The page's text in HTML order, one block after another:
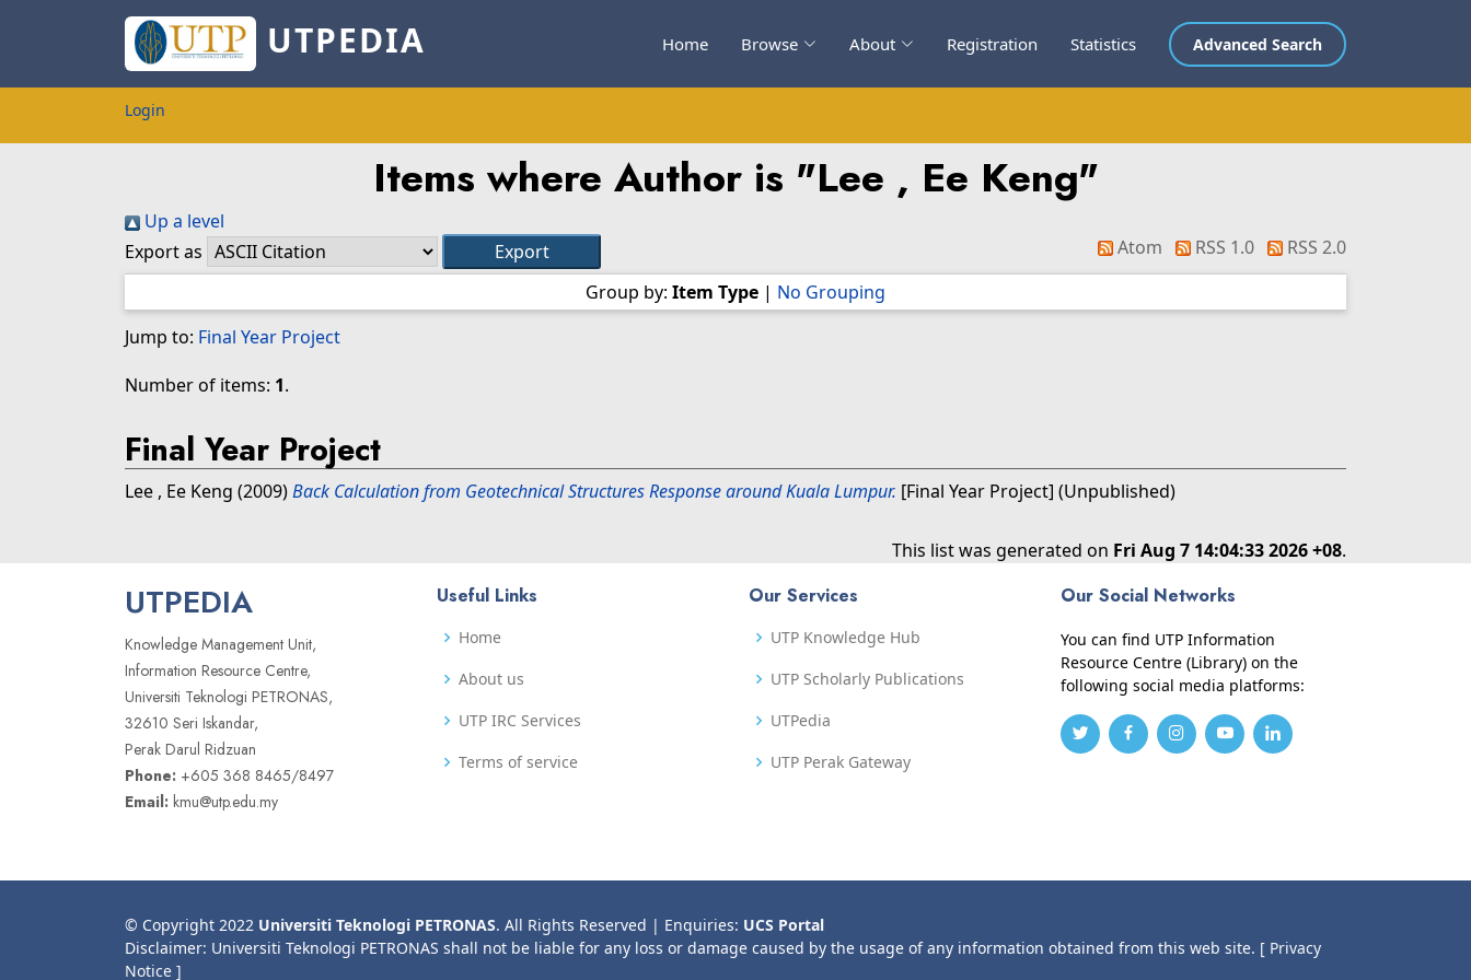
UTPEDIA Home Browse About Registration Statistics Advanced Search
Login
Items where Author is "Lee , Ee Keng"
Up a level
Export as
Atom RSS 1.0
RSS 2.0
Group by: Item Type | No Grouping
Jump to: Final Year Project
Number of items: 1.
Final Year Project
Lee , Ee Keng (2009)Back Calculation from Geotechnical Structures Response around Kuala Lumpur. [Final Year Project] (Unpublished)
This list was generated on Fri Aug 7 14:04:33 2026 +08.
UTPEDIA
Knowledge Management Unit,
Information Resource Centre,
Universiti Teknologi PETRONAS,
32610 Seri Iskandar,
Perak Darul Ridzuan
Phone: +605 368 8465/8497
Email: kmu@utp.edu.my
Useful Links
Home
About us
UTP IRC Services
Terms of service
Our Services
UTP Knowledge Hub
UTP Scholarly Publications
UTPedia
UTP Perak Gateway
Our Social Networks
You can find UTP Information
Resource Centre (Library) on the
following social media platforms:
© Copyright 2022 Universiti Teknologi PETRONAS. All Rights Reserved | Enquiries: UCS Portal
Disclaimer: Universiti Teknologi PETRONAS shall not be liable for any loss or damage caused by the usage of any information obtained from this web site. [ Privacy
Notice ]